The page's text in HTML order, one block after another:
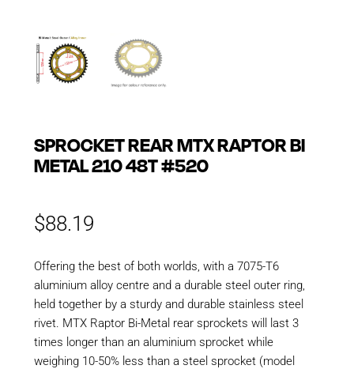
SPROCKET REAR MTX RAPTOR BI
METAL 210 48T #520
$88.19
Offering the best of both worlds, with a 7075-T6
aluminium alloy centre and a durable steel outer ring,
held together by a sturdy and durable stainless steel
rivet. MTX Raptor Bi-Metal rear sprockets will last 3
times longer than an aluminium sprocket while
weighing 10-50% less than a steel sprocket (model